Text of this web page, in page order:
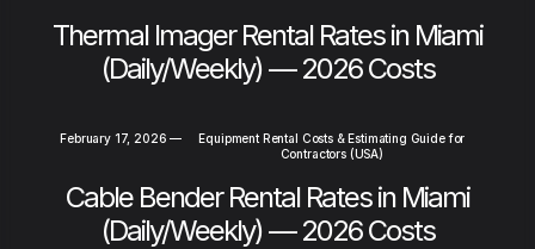
Thermal Imager Rental Rates in Miami
(Daily/Weekly) — 2026 Costs
February 17, 2026 —
Equipment Rental Costs & Estimating Guide for
Contractors (USA)
Cable Bender Rental Rates in Miami
(Daily/Weekly) — 2026 Costs